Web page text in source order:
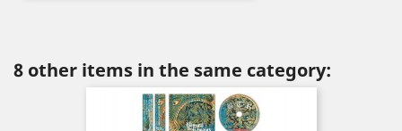
8 other items in the same category: